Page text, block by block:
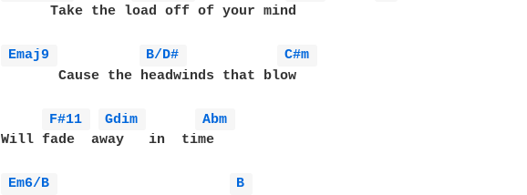
      Take the load off of your mind
Emaj9 B/D#
C#m
       Cause the headwinds that blow
F#11 Gdim
Abm
Will fade  away   in  time
Em6/B
B